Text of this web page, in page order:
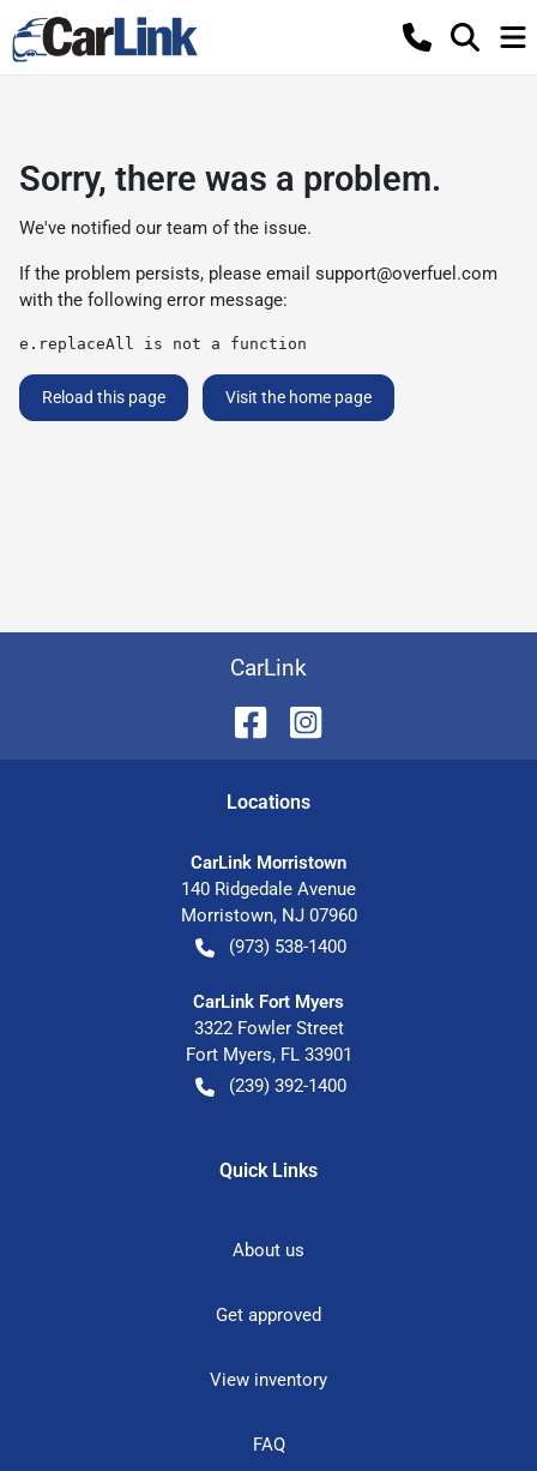
Sorry, there was a problem.
We've notified our team of the issue.
If the problem persists, please email support@overfuel.com
with the following error message:
e.replaceAll is not a function
Reload this page Visit the home page
CarLink
Locations
CarLink Morristown
140 Ridgedale Avenue
Morristown, NJ 07960
(973) 538-1400
CarLink Fort Myers
3322 Fowler Street
Fort Myers, FL 33901
(239) 392-1400
Quick Links
About us
Get approved
View inventory
FAQ